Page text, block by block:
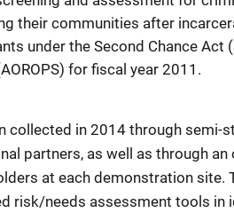
their communities after
under the Second Chance Act
for fiscal year 2011.
collected in 2014 through semi-
partners, as well as through an
at each demonstration site.
risk/needs assessment tools in